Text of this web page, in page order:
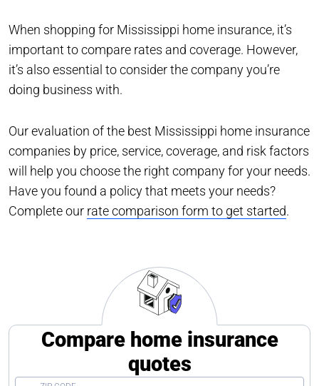
When shopping for Mississippi home insurance, it’s
important to compare rates and coverage. However,
it’s also essential to consider the company you’re
doing business with.
Our evaluation of the best Mississippi home insurance
companies by price, service, coverage, and risk factors
will help you choose the right company for your needs.
Have you found a policy that meets your needs?
Complete our rate comparison form to get started.
Compare home insurance
quotes